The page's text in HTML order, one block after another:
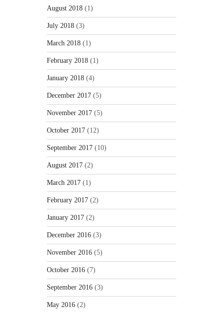
August 2018 (1)
July 2018 (3)
March 2018 (1)
February 2018 (1)
January 2018 (4)
December 2017 (5)
November 2017 (5)
October 2017 (12)
September 2017 (10)
August 2017 (2)
March 2017 (1)
February 2017 (2)
January 2017 (2)
December 2016 (3)
November 2016 (5)
October 2016 (7)
September 2016 (3)
May 2016 (2)